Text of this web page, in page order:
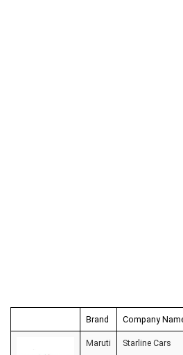
Brand Company
Maruti Starline Cars